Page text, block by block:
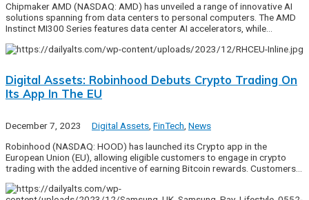
Chipmaker AMD (NASDAQ: AMD) has unveiled a range of innovative AI
solutions spanning from data centers to personal computers. The AMD
Instinct MI300 Series features data center AI accelerators, while…
Digital Assets: Robinhood Debuts Crypto Trading On
Its App In The EU
December 7, 2023 Digital Assets FinTech News
Robinhood (NASDAQ: HOOD) has launched its Crypto app in the
European Union (EU), allowing eligible customers to engage in crypto
trading with the added incentive of earning Bitcoin rewards. Customers…